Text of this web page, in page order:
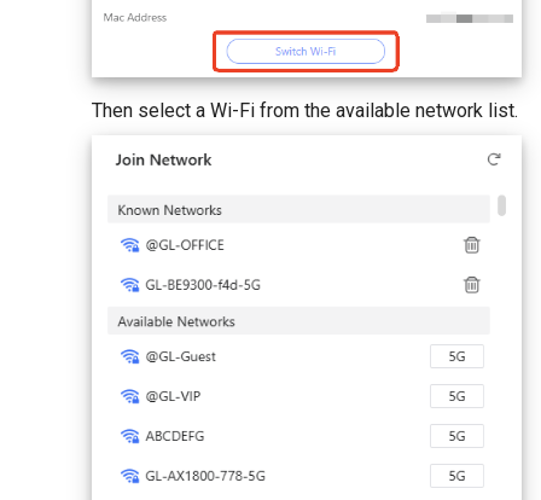
Then select a Wi-Fi from the available network list.